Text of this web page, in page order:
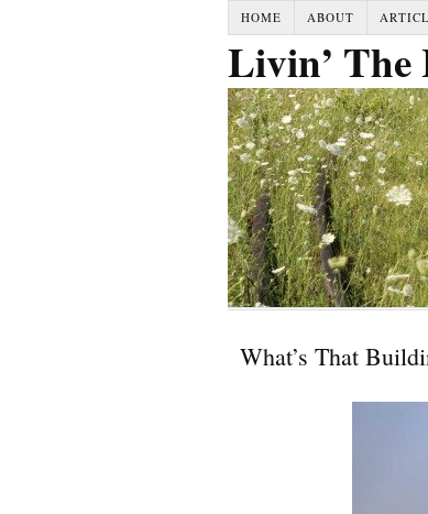
HOME ABOUT
Livin’
What’s That